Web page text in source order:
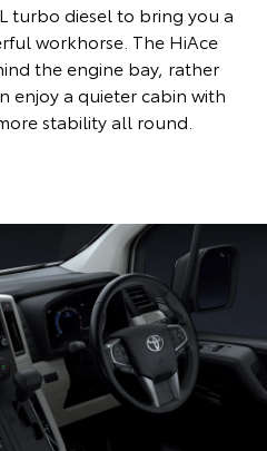
turbo diesel to bring you a
workhorse. The HiAce
the engine bay, rather
enjoy a quieter cabin with
stability all round.